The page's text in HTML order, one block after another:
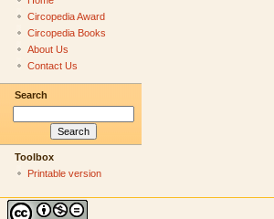
Circopedia Award
Circopedia Books
About Us
Contact Us
Search
Toolbox
Printable version